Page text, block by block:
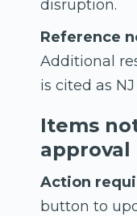
disruption.
Reference
Additional
is cited as
Items
Action
button to